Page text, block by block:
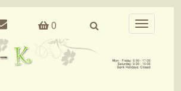
0
Toggle
navigation